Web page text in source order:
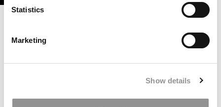
Statistics
Marketing
Show details
Our partners keep P&Q free
This placement is unavailable due to cookie